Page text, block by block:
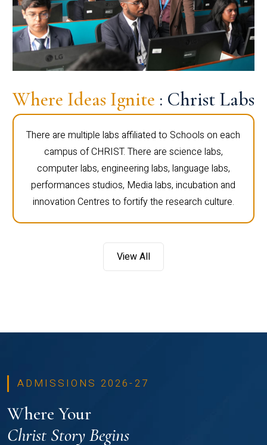
Where Ideas Ignite : Christ Labs
There are multiple labs affiliated to Schools on each
campus of CHRIST. There are science labs,
computer labs, engineering labs, language labs,
performances studios, Media labs, incubation and
innovation Centres to fortify the research culture.
View All
ADMISSIONS 2026-27
Where Your
Christ Story Begins